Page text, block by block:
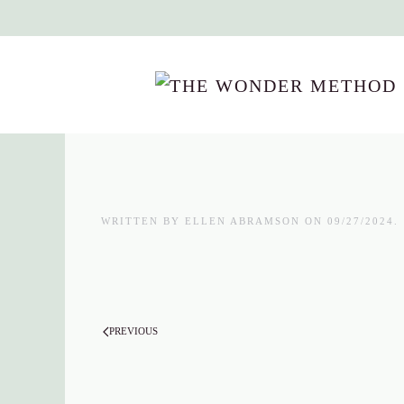
WRITTEN BY ELLEN ABRAMSON ON 09/27/2024
PREVIOUS